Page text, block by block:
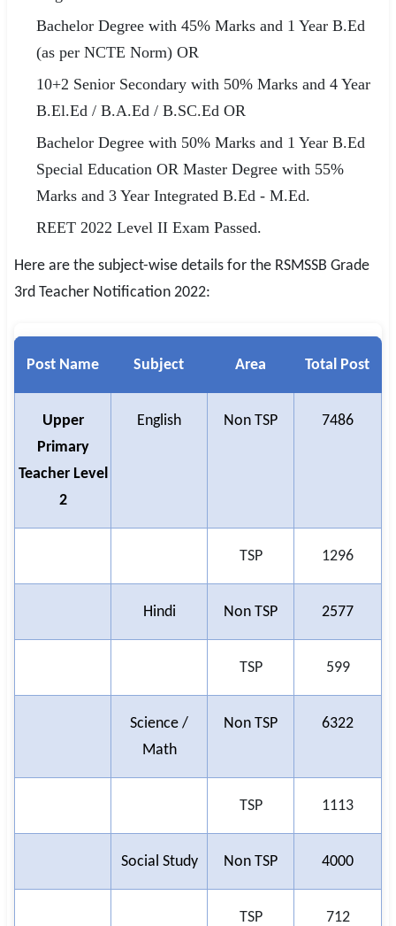
Bachelor Degree with 45% Marks and 1 Year B.Ed
(as per NCTE Norm) OR
10+2 Senior Secondary with 50% Marks and 4 Year
B.El.Ed / B.A.Ed / B.SC.Ed OR
Bachelor Degree with 50% Marks and 1 Year B.Ed
Special Education OR Master Degree with 55%
Marks and 3 Year Integrated B.Ed - M.Ed.
REET 2022 Level II Exam Passed.
Here are the subject-wise details for the RSMSSB Grade
3rd Teacher Notification 2022:
Post Name Subject Area Total Post
Upper
Primary
Teacher Level
2
English Non TSP 7486
TSP 1296
Hindi Non TSP 2577
TSP 599
Science /
Math
Non TSP 6322
TSP 1113
Social Study Non TSP 4000
TSP 712